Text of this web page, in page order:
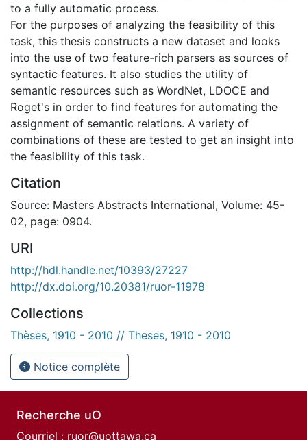
to a fully automatic process.
For the purposes of analyzing the feasibility of this
task, this thesis constructs a new dataset and looks
into the use of two feature-rich parsers as sources of
syntactic features. It also studies the utility of
semantic resources such as WordNet, LDOCE and
Roget's in order to find features for automating the
assignment of semantic relations. A variety of
combinations of these are tested to get an insight into
the feasibility of this task.
Citation
Source: Masters Abstracts International, Volume: 45-
02, page: 0904.
URI
http://hdl.handle.net/10393/27227
http://dx.doi.org/10.20381/ruor-11978
Collections
Thèses, 1910 - 2010 // Theses, 1910 - 2010
Notice complète
Recherche uO
Courriel : ruor@uottawa.ca